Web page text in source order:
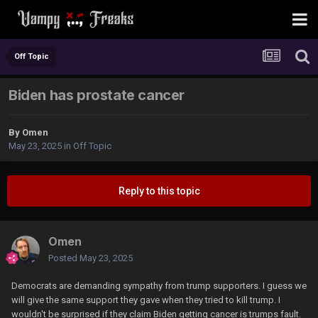
Off Topic
Biden has prostate cancer
By Omen
May 23, 2025 in Off Topic
Reply to this topic
Omen
Posted May 23, 2025
Democrats are demanding sympathy from trump supporters. I guess we
will give the same support they gave when they tried to kill trump. I
wouldn't be surprised if they claim Biden getting cancer is trumps fault.